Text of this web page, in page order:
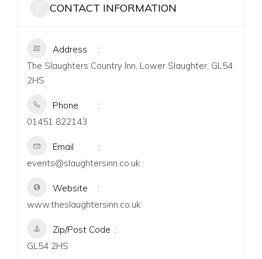
CONTACT INFORMATION
Address
The Slaughters Country Inn, Lower Slaughter, GL54
2HS
Phone
01451 822143
Email
events@slaughtersinn.co.uk
Website
www.theslaughtersinn.co.uk
Zip/Post Code
GL54 2HS